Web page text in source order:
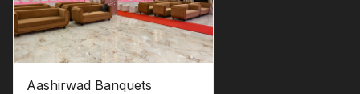
Aashirwad Banquets